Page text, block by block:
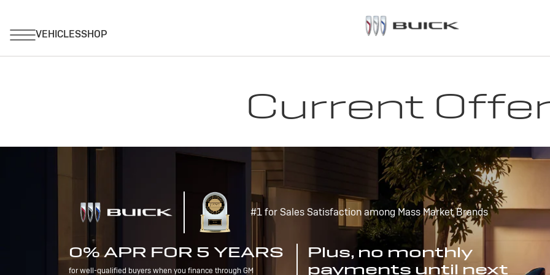
Current
#1 for Sales Satisfaction among Mass Market Brands
0% APR FOR 5 YEARS
for well-qualified buyers when you finance through GM
Plus, no monthly
payments until next